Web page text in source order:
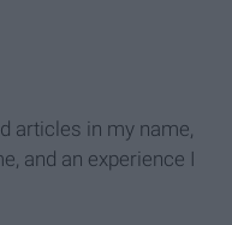
articles in my name,
and an experience I